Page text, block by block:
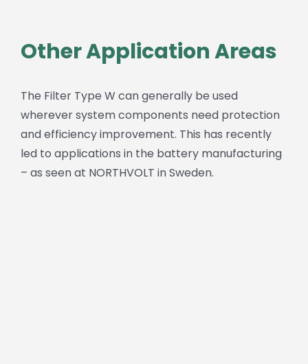
Other Application Areas
The Filter Type W can generally be used
wherever system components need protection
and efficiency improvement. This has recently
led to applications in the battery manufacturing
– as seen at NORTHVOLT in Sweden.